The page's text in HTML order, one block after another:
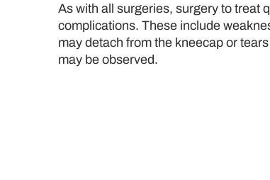
As with all surgeries, surgery to treat
complications. These include
may detach from the kneecap or
may be observed.